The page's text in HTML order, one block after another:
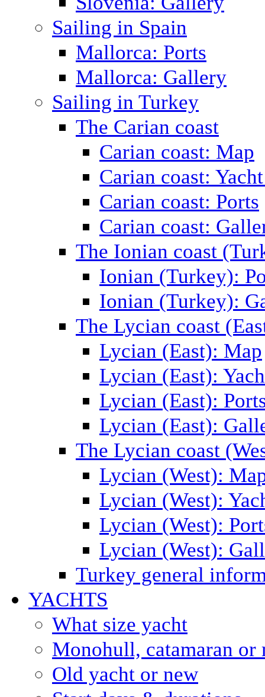
Sailing in Spain
Mallorca: Ports
Mallorca: Gallery
Sailing in Turkey
The Carian coast
Carian coast: Map
Carian coast:
Carian coast: Ports
Carian coast:
The Ionian coast
Ionian (Turkey):
Ionian (Turkey):
The Lycian coast
Lycian (East): Map
Lycian (East):
Lycian (East):
Lycian (East):
The Lycian coast
Lycian (West):
Lycian (West):
Lycian (West):
Lycian (West):
Turkey general
YACHTS
What size yacht
Monohull, catamaran or
Old yacht or new